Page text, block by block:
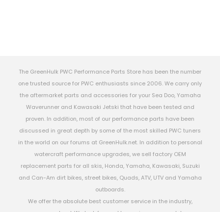
The GreenHulk PWC Performance Parts Store has been the number
one trusted source for PWC enthusiasts since 2006. We carry only
the aftermarket parts and accessories for your Sea Doo, Yamaha
Waverunner and Kawasaki Jetski that have been tested and
proven. In addition, most of our performance parts have been
discussed in great depth by some of the most skilled PWC tuners
in the world on our forums at GreenHulk.net. In addition to personal
watercraft performance upgrades, we sell factory OEM
replacement parts for all skis, Honda, Yamaha, Kawasaki, Suzuki
and Can-Am dirt bikes, street bikes, Quads, ATV, UTV and Yamaha
outboards.
We offer the absolute best customer service in the industry,